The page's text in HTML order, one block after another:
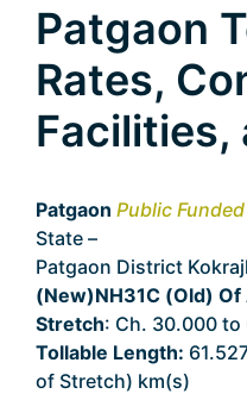
Patgaon
Rates,
Facilities,
Patgaon Public Funded
State –
Patgaon District
(New)NH31C (Old) Of
Stretch: Ch. 30.000 to
Tollable Length:
of Stretch) km(s)